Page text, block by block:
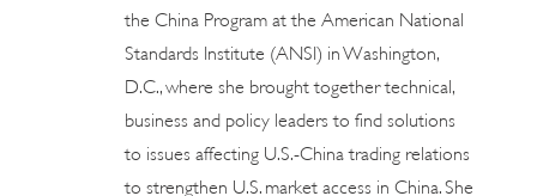
the China Program at the American National
Standards Institute (ANSI) in Washington,
D.C., where she brought together technical,
business and policy leaders to find solutions
to issues affecting U.S.-China trading relations
to strengthen U.S. market access in China. She